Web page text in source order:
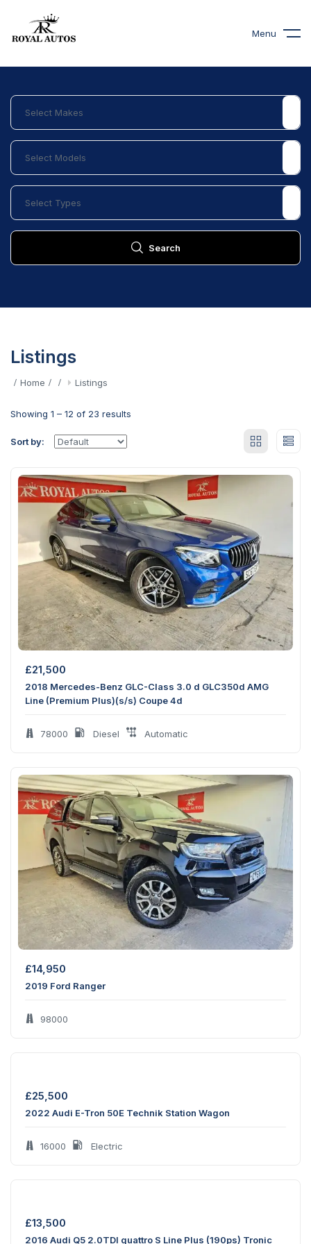
Menu
Search
Listings
Home Listings
Showing 1 – 12 of 23 results
Sort by:
£21,500
2018 Mercedes-Benz GLC-Class 3.0 d GLC350d AMG
Line (Premium Plus)(s/s) Coupe 4d
78000 Diesel Automatic
£14,950
2019 Ford Ranger
98000
£25,500
2022 Audi E-Tron 50E Technik Station Wagon
16000 Electric
£13,500
2016 Audi Q5 2.0TDI quattro S Line Plus (190ps) Tronic